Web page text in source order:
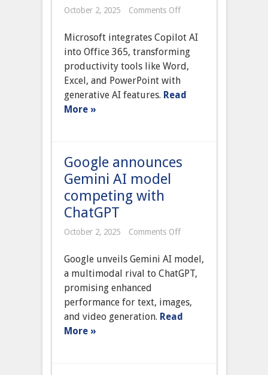
October 2, 2025 Comments Offon
Copilot
AI
across
Office
365
suite
Microsoft integrates Copilot AI
into Office 365, transforming
productivity tools like Word,
Excel, and PowerPoint with
generative AI features. Read
More »
Google announces
Gemini AI model
competing with
ChatGPT
October 2, 2025 Comments Offon
Gemini
AI
model
with
ChatGPT
Google unveils Gemini AI model,
a multimodal rival to ChatGPT,
promising enhanced
performance for text, images,
and video generation. Read
More »